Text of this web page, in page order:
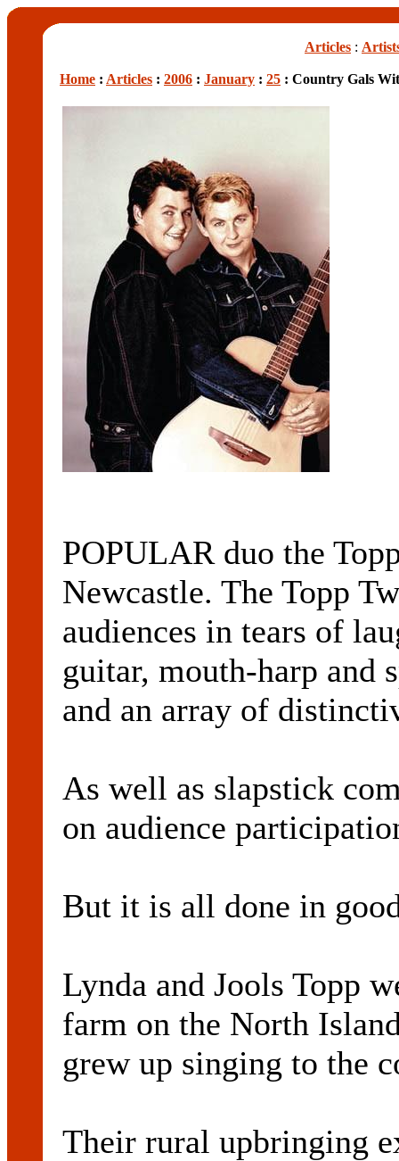
Articles :
Home : Articles : 2006 : January : 25 : Country Gals
POPULAR duo the
Newcastle. The Topp
audiences in tears of
guitar, mouth-harp and
and an array of
As well as slapstick
on audience
But it is all done in
Lynda and Jools Topp
farm on the North
grew up singing to the
Their rural upbringing